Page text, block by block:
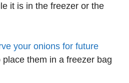
it is in the freezer or the
your onions for future
them in a freezer bag